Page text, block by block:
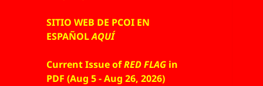
SITIO WEB DE PCOI EN
ESPAÑOLAQUÍ
Current Issue ofRED FLAG in
PDF (Aug 5 - Aug 26, 2026)